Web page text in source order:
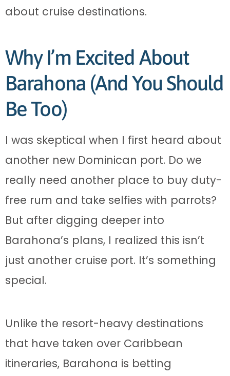
about cruise destinations.
Why I’m Excited About
Barahona (And You Should
Be Too)
I was skeptical when I first heard about
another new Dominican port. Do we
really need another place to buy duty-
free rum and take selfies with parrots?
But after digging deeper into
Barahona’s plans, I realized this isn’t
just another cruise port. It’s something
special.
Unlike the resort-heavy destinations
that have taken over Caribbean
itineraries, Barahona is betting